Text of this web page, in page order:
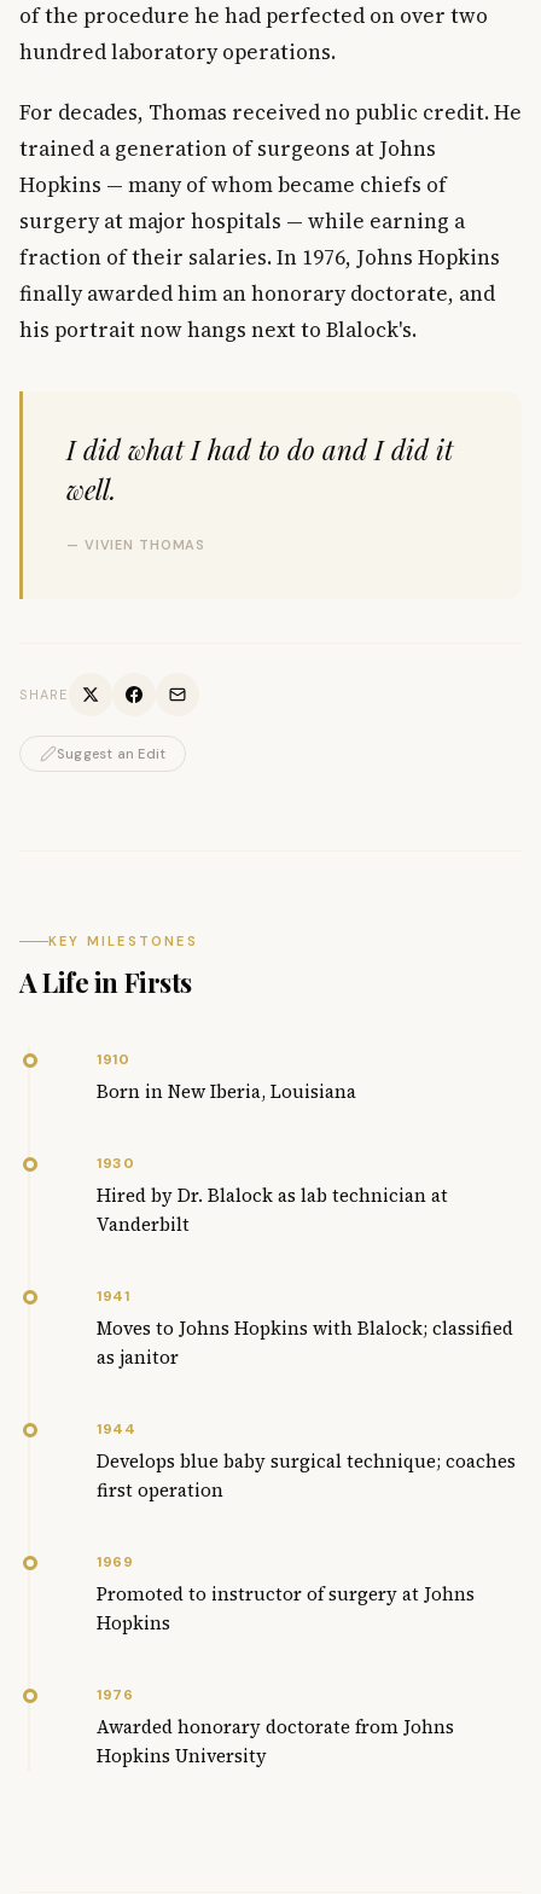
of the procedure he had perfected on over two
hundred laboratory operations.
For decades, Thomas received no public credit. He
trained a generation of surgeons at Johns
Hopkins — many of whom became chiefs of
surgery at major hospitals — while earning a
fraction of their salaries. In 1976, Johns Hopkins
finally awarded him an honorary doctorate, and
his portrait now hangs next to Blalock's.
I did what I had to do and I did it
well.
— VIVIEN THOMAS
SHARE
Suggest an Edit
KEY MILESTONES
A Life in Firsts
1910
Born in New Iberia, Louisiana
1930
Hired by Dr. Blalock as lab technician at
Vanderbilt
1941
Moves to Johns Hopkins with Blalock; classified
as janitor
1944
Develops blue baby surgical technique; coaches
first operation
1969
Promoted to instructor of surgery at Johns
Hopkins
1976
Awarded honorary doctorate from Johns
Hopkins University